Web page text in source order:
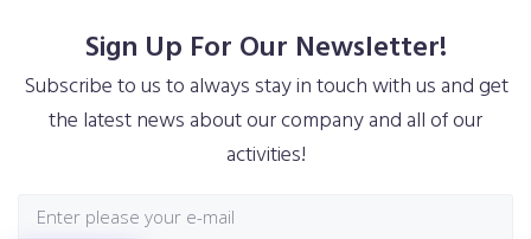
Sign Up For Our Newsletter!
Subscribe to us to always stay in touch with us and get
the latest news about our company and all of our
activities!